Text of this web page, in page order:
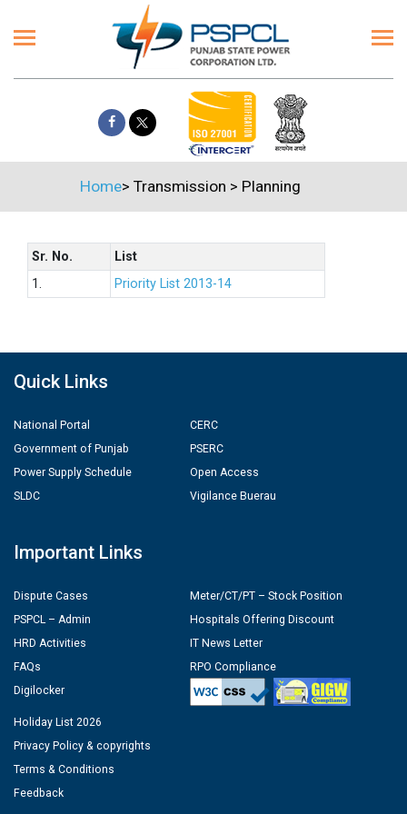
Home> Transmission > Planning
Sr. No.
List
1.
Priority List 2013-14
Quick Links
National Portal
Government of Punjab
Power Supply Schedule
SLDC
CERC
PSERC
Open Access
Vigilance Buerau
Important Links
Dispute Cases
PSPCL – Admin
HRD Activities
FAQs
Digilocker
Meter/CT/PT – Stock Position
Hospitals Offering Discount
IT News Letter
RPO Compliance
Holiday List 2026
Privacy Policy & copyrights
Terms & Conditions
Feedback